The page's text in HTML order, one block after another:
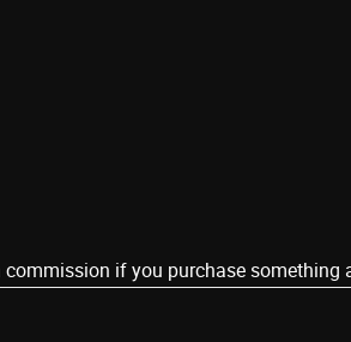
commission if you purchase